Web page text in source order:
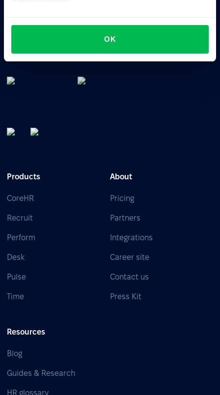
OK
All-In-One HRM software for managing your company's
talents, time, performance and culture.
Products
CoreHR
Recruit
Perform
Desk
Pulse
Time
About
Pricing
Partners
Integrations
Career site
Contact us
Press Kit
Resources
Blog
Guides & Research
HR glossary